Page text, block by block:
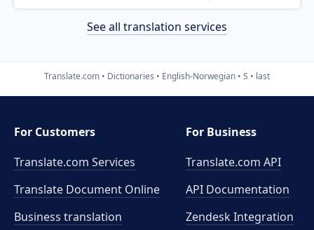
See all translation services
Translate.com Dictionaries English-Norwegian S last
For Customers
Translate.com Services
Translate Document Online
Business translation
For Business
Translate.com API
API Documentation
Zendesk Integration